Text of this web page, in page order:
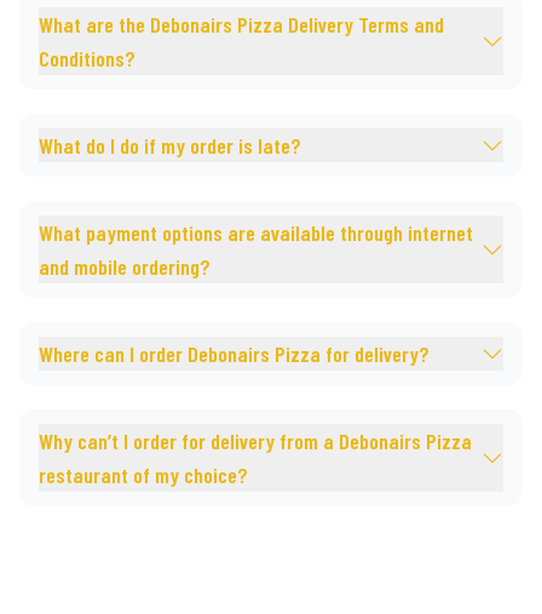
What are the Debonairs Pizza Delivery Terms and
Conditions?
What do I do if my order is late?
What payment options are available through internet
and mobile ordering?
Where can I order Debonairs Pizza for delivery?
Why can’t I order for delivery from a Debonairs Pizza
restaurant of my choice?